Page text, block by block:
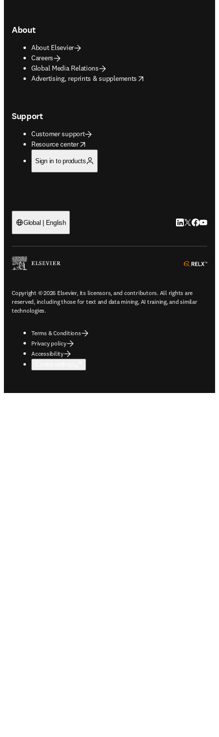
About
About Elsevier
Careers
Global Media Relations
Advertising, reprints & supplements
opens in new tab/window
Support
Customer support
Resource center
opens in new tab/window
Sign in to products
Global | English LinkedIn
Twitter
Copyright © 2026 Elsevier, its licensors, and contributors. All rights are
reserved, including those for text and data mining, AI training, and similar
technologies.
Terms & Conditions
Privacy policy
Accessibility